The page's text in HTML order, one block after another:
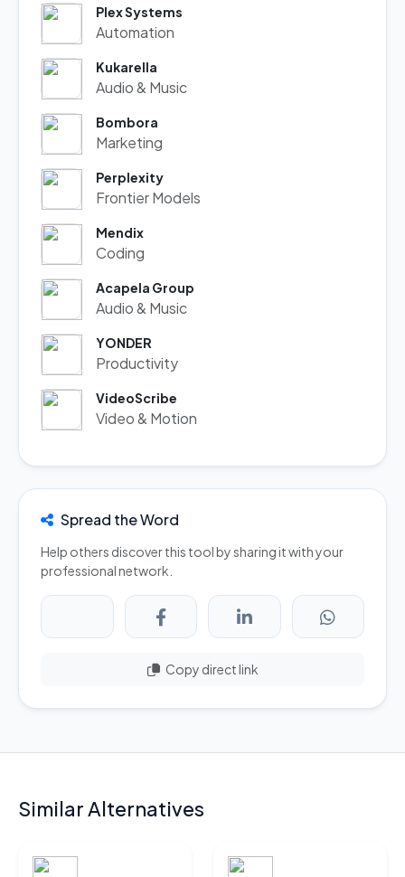
Plex Systems
Automation
Kukarella
Audio & Music
Bombora
Marketing
Perplexity
Frontier Models
Mendix
Coding
Acapela Group
Audio & Music
YONDER
Productivity
VideoScribe
Video & Motion
Spread the Word
Help others discover this tool by sharing it with your
professional network.
Copy direct link
Similar Alternatives